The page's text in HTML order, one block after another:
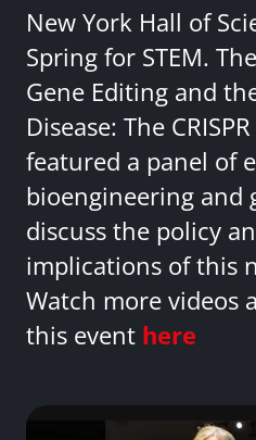
New York Hall of
Spring for STEM.
Gene Editing and
Disease: The
featured a panel of
bioengineering and
discuss the policy
implications of this
Watch more videos
this event here